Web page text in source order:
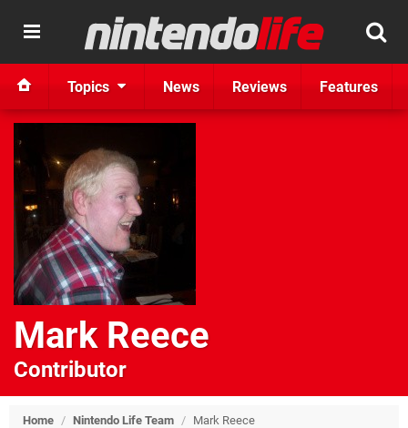
Topics News Reviews Features
Mark Reece
Contributor
Home / Nintendo Life Team / Mark Reece